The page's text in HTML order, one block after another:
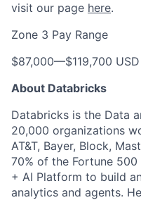
visit our page here.
Zone 3 Pay Range
$87,000—$119,700 USD
About Databricks
Databricks is the Data
20,000 organizations
AT&T, Bayer, Block,
70% of the Fortune
+ AI Platform to build
analytics and agents.